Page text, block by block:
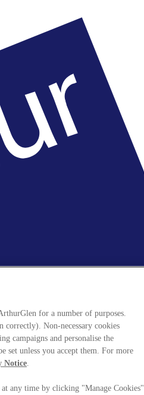
for a number of purposes.
correctly). Non-necessary cookies
campaigns and personalise the
set unless you accept them. For more
Notice.
any time by clicking "Manage Cookies"